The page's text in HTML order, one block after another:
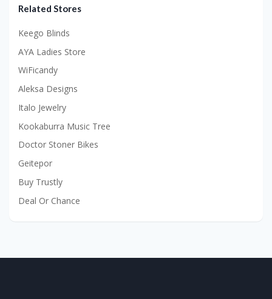
Related Stores
Keego Blinds
AYA Ladies Store
WiFicandy
Aleksa Designs
Italo Jewelry
Kookaburra Music Tree
Doctor Stoner Bikes
Geitepor
Buy Trustly
Deal Or Chance